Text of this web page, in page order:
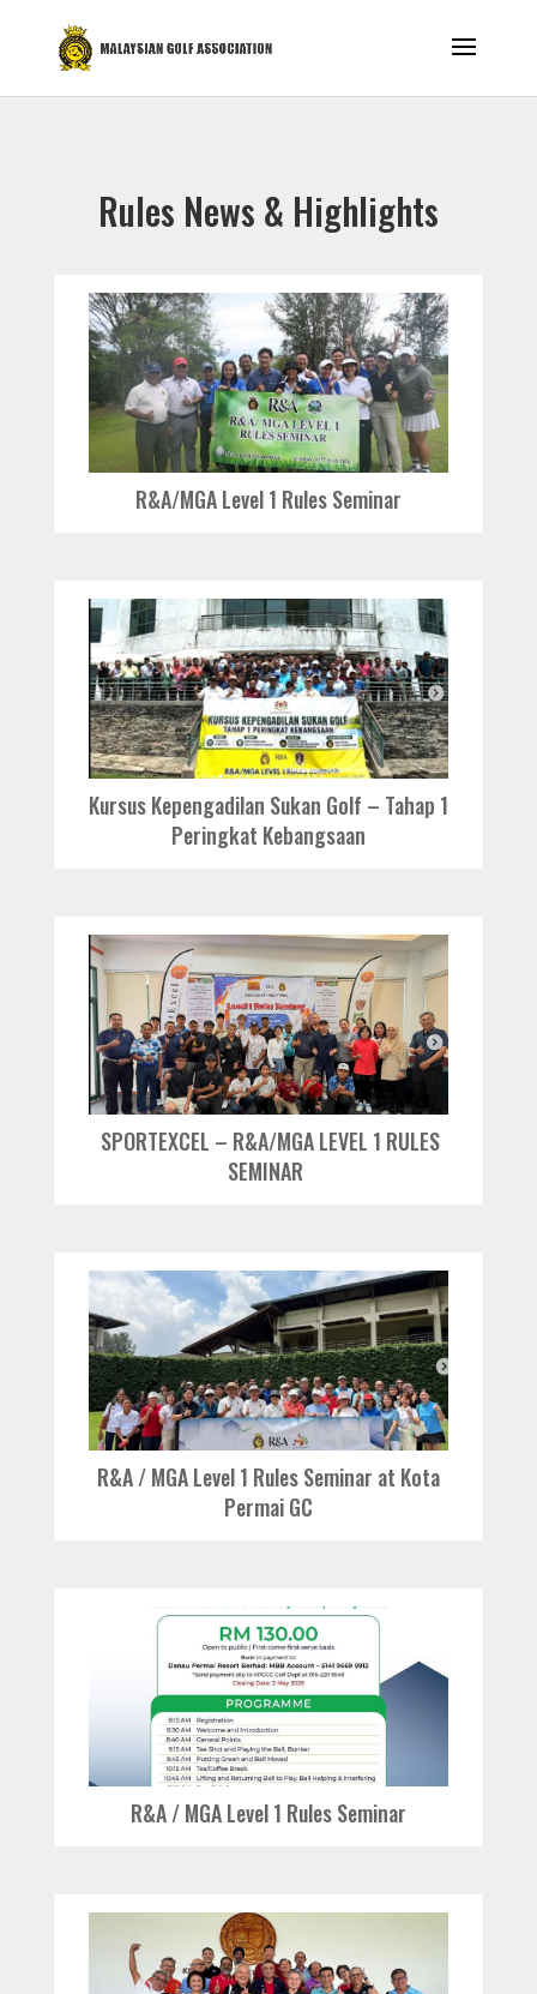
Rules News & Highlights
R&A/MGA Level 1 Rules Seminar
Kursus Kepengadilan Sukan Golf – Tahap 1
Peringkat Kebangsaan
SPORTEXCEL – R&A/MGA LEVEL 1 RULES
SEMINAR
R&A / MGA Level 1 Rules Seminar at Kota
Permai GC
R&A / MGA Level 1 Rules Seminar